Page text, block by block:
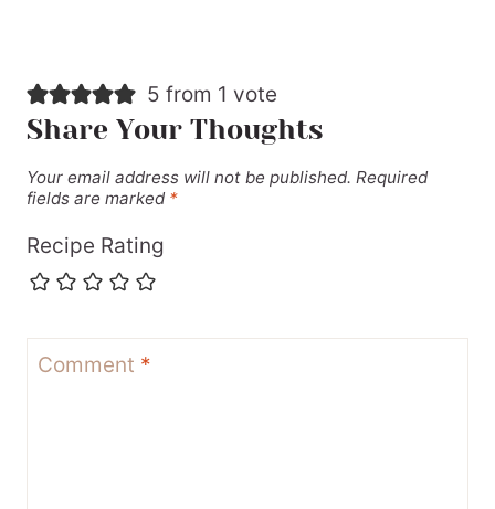
5 from 1 vote
Share Your Thoughts
Your email address will not be published. Required
fields are marked *
Recipe Rating
Comment *